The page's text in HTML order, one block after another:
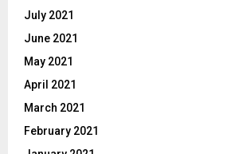
July 2021
June 2021
May 2021
April 2021
March 2021
February 2021